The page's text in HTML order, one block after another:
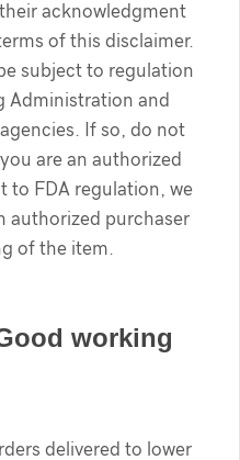
acknowledgment
of this disclaimer.
subject to regulation
Administration and
If so, do not
are an authorized
to FDA regulation, we
authorized purchaser
of the item.
working
delivered to lower